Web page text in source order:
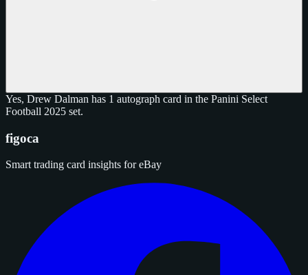
Yes, Drew Dalman has 1 autograph card in the Panini Select
Football 2025 set.
figoca
Smart trading card insights for eBay